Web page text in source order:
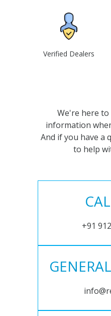
Verified Dealers
We're here
information
And if you have a
to help
+91